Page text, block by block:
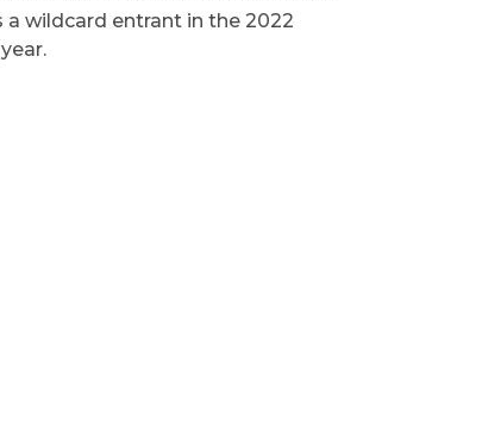
a wildcard entrant in the 2022